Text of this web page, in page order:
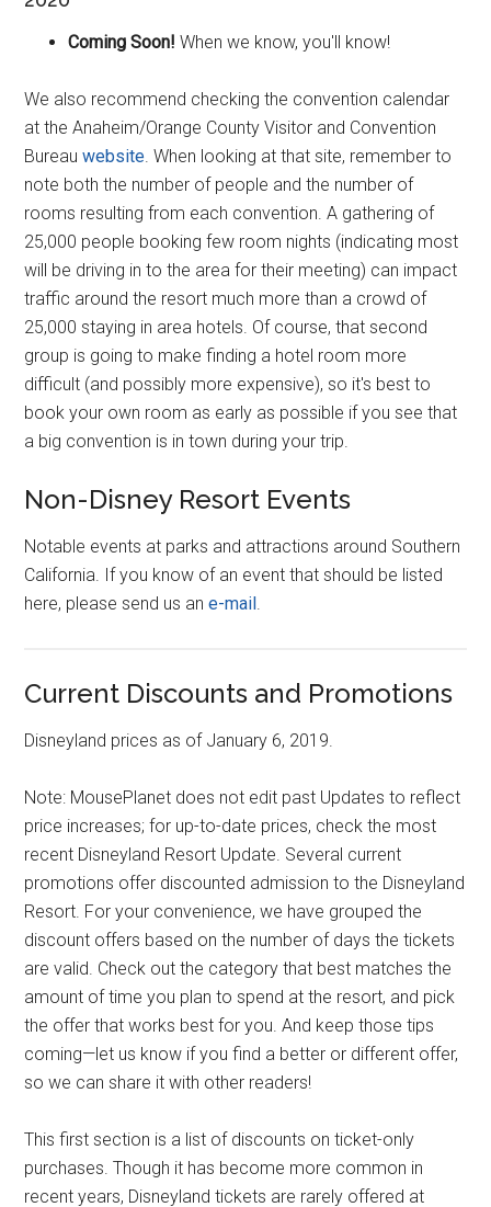
Coming Soon! When we know, you'll know!
We also recommend checking the convention calendar
at the Anaheim/Orange County Visitor and Convention
Bureauwebsite. When looking at that site, remember to
note both the number of people and the number of
rooms resulting from each convention. A gathering of
25,000 people booking few room nights (indicating most
will be driving in to the area for their meeting) can impact
traffic around the resort much more than a crowd of
25,000 staying in area hotels. Of course, that second
group is going to make finding a hotel room more
difficult (and possibly more expensive), so it's best to
book your own room as early as possible if you see that
a big convention is in town during your trip.
Non-Disney Resort Events
Notable events at parks and attractions around Southern
California. If you know of an event that should be listed
here, please send us ane-mail .
Current Discounts and Promotions
Disneyland prices as of January 6, 2019.
Note: MousePlanet does not edit past Updates to reflect
price increases; for up-to-date prices, check the most
recent Disneyland Resort Update. Several current
promotions offer discounted admission to the Disneyland
Resort. For your convenience, we have grouped the
discount offers based on the number of days the tickets
are valid. Check out the category that best matches the
amount of time you plan to spend at the resort, and pick
the offer that works best for you. And keep those tips
coming—let us know if you find a better or different offer,
so we can share it with other readers!
This first section is a list of discounts on ticket-only
purchases. Though it has become more common in
recent years, Disneyland tickets are rarely offered at